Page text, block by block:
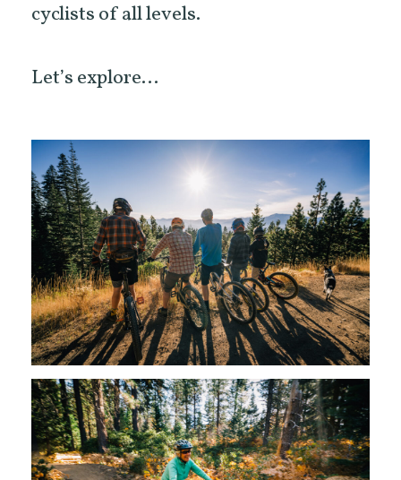
cyclists of all levels.
Let’s explore…